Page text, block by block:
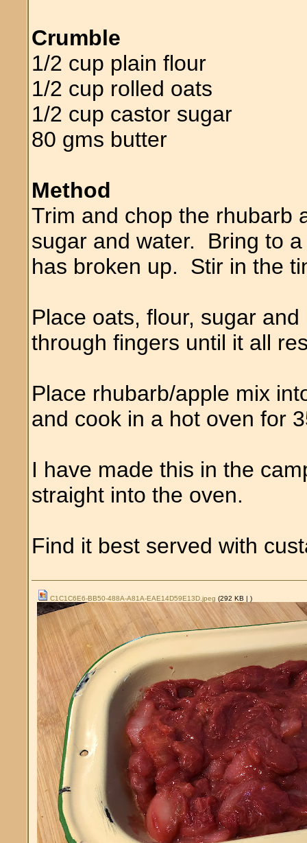
Crumble
1/2 cup plain flour
1/2 cup rolled oats
1/2 cup castor sugar
80 gms butter
Method
Trim and chop the rhubarb
sugar and water. Bring to
has broken up. Stir in the
Place oats, flour, sugar
through fingers until it all
Place rhubarb/apple mix
and cook in a hot oven for
I have made this in the
straight into the oven.
Find it best served with
C1C1C6E6-BB50-488A-A81A-EAE14D59E13D.jpeg (292 KB |)